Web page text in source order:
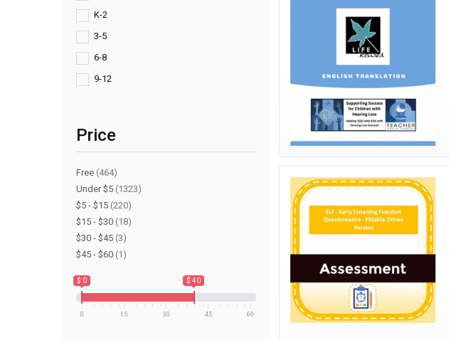
K-2
3-5
6-8
9-12
Price
Free (464)
Under $5 (1323)
$5 - $15 (220)
$15 - $30 (18)
$30 - $45 (3)
$45 - $60 (1)
$ 0 $ 40
0 15 30 45 60